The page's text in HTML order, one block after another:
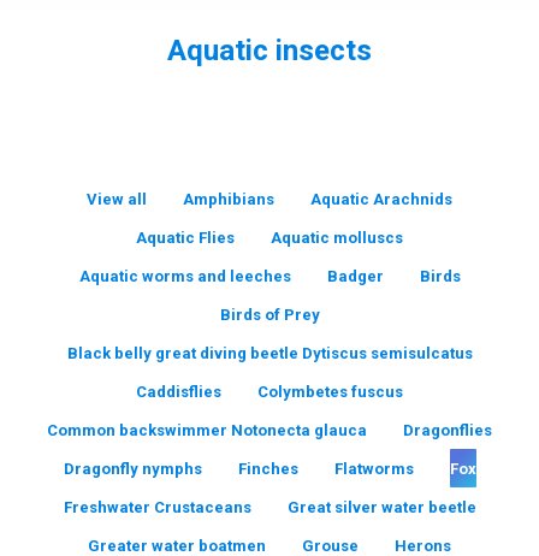
Aquatic insects
View all Amphibians Aquatic Arachnids
Aquatic Flies Aquatic molluscs
Aquatic worms and leeches Badger Birds
Birds of Prey
Black belly great diving beetle Dytiscus semisulcatus
Caddisflies Colymbetes fuscus
Common backswimmer Notonecta glauca Dragonflies
Dragonfly nymphs Finches Flatworms Fox
Freshwater Crustaceans Great silver water beetle
Greater water boatmen Grouse Herons